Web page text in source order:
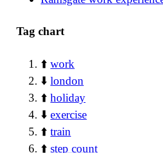
Tag chart
⬆️work
⬇️london
⬆️holiday
⬇️exercise
⬆️train
⬆️step count